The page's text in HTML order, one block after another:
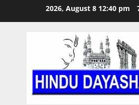
2026, August 8 12:40 pm